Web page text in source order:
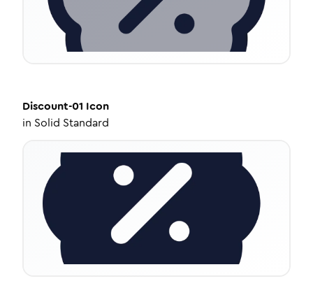
Discount-01 Icon
in Solid Standard